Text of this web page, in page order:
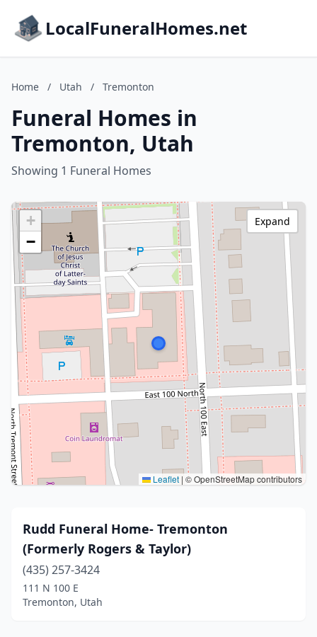
LocalFuneralHomes.net
Home / Utah / Tremonton
Funeral Homes in
Tremonton, Utah
Showing 1 Funeral Homes
+
−
Leaflet | © OpenStreetMap contributors
Expand
Rudd Funeral Home- Tremonton
(Formerly Rogers & Taylor)
(435) 257-3424
111 N 100 E
Tremonton, Utah